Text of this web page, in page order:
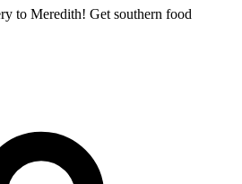
to Meredith! Get southern food